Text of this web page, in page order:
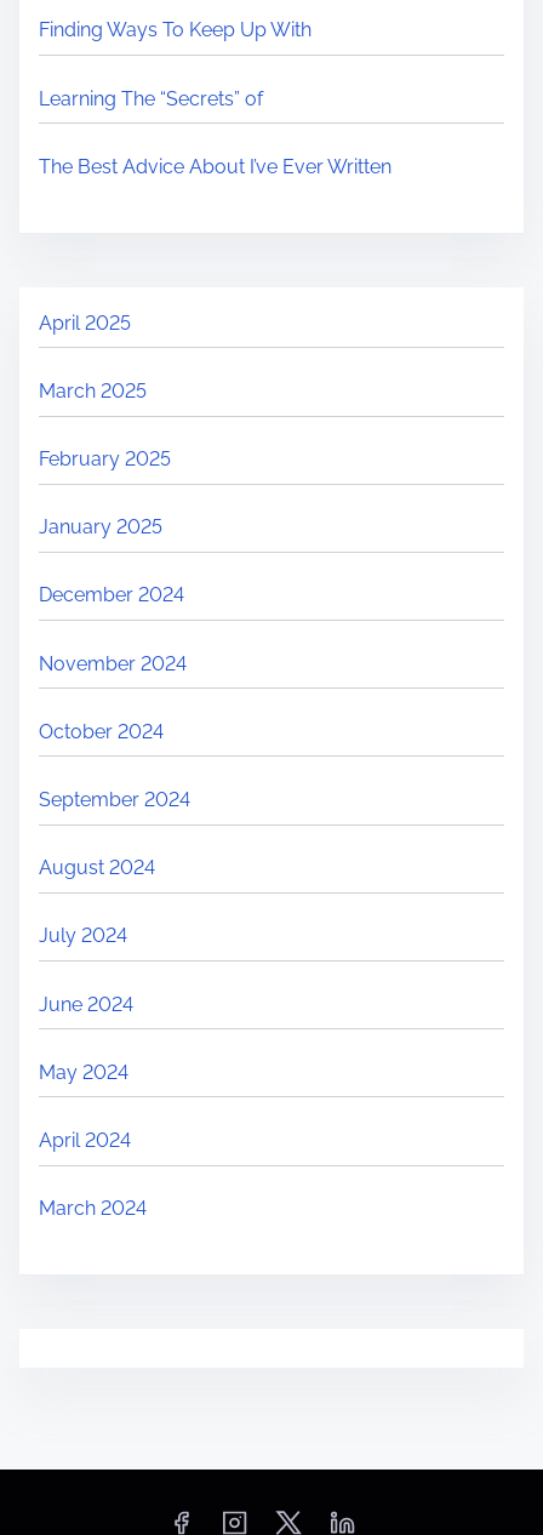
Finding Ways To Keep Up With
Learning The “Secrets” of
The Best Advice About I’ve Ever Written
April 2025
March 2025
February 2025
January 2025
December 2024
November 2024
October 2024
September 2024
August 2024
July 2024
June 2024
May 2024
April 2024
March 2024